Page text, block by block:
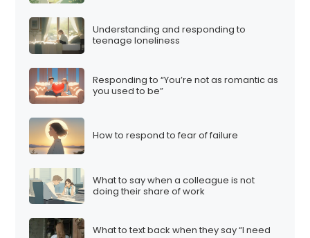
Understanding and responding to
teenage loneliness
Responding to “You’re not as romantic as
you used to be”
How to respond to fear of failure
What to say when a colleague is not
doing their share of work
What to text back when they say “I need